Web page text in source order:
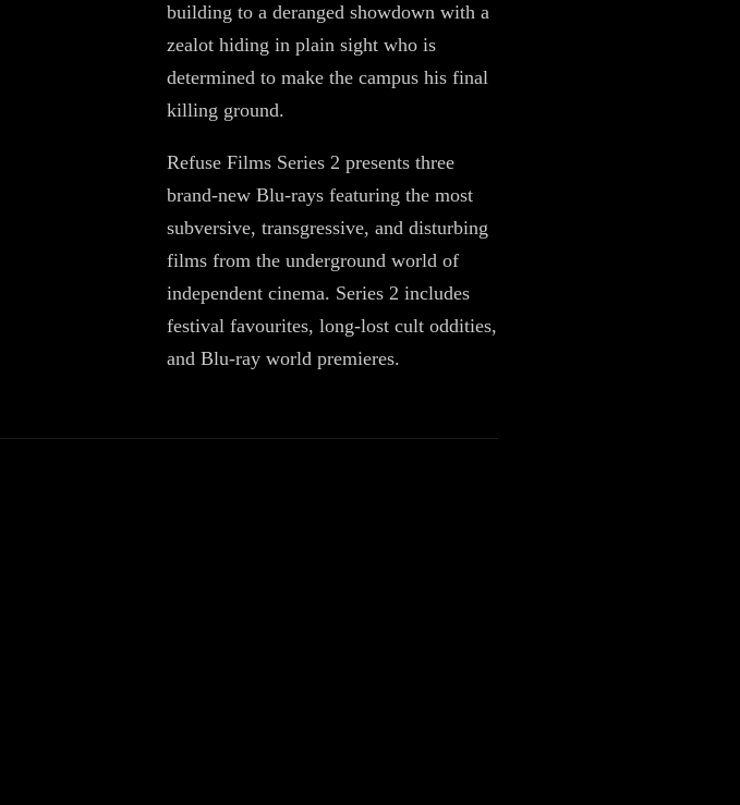
building to a deranged showdown with a
zealot hiding in plain sight who is
determined to make the campus his final
killing ground.
Refuse Films Series 2 presents three
brand-new Blu-rays featuring the most
subversive, transgressive, and disturbing
films from the underground world of
independent cinema. Series 2 includes
festival favourites, long-lost cult oddities,
and Blu-ray world premieres.